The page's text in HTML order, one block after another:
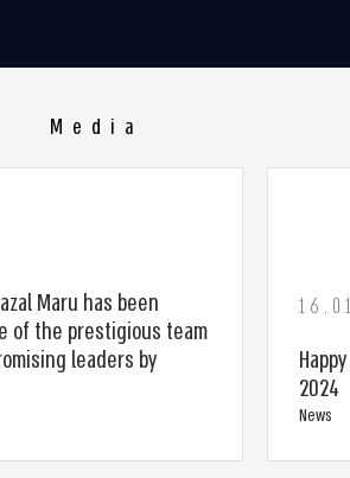
Media
Maru has been
of the prestigious team
leaders by
2024
News